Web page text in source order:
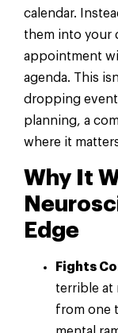
calendar.
them into your
appointment
agenda. This
dropping
planning, a
where it
Why It
Edge
Fights
terrible at
from one